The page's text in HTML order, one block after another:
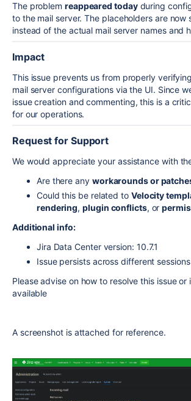
The problem reappeared today during
to the mail server. The placeholders are now
instead of the actual mail server names and
Impact
This issue prevents us from properly
mail server configurations via the UI. Since
issue creation and commenting, this is a
for our operations.
Request for Support
We would appreciate your assistance with
Are there any workarounds or
Could this be related to Velocity
rendering, plugin conflicts, or
Additional info:
Jira Data Center version: 10.7.1
Issue persists across different sessions
Please advise on how to resolve this issue or
available
A screenshot is attached for reference.